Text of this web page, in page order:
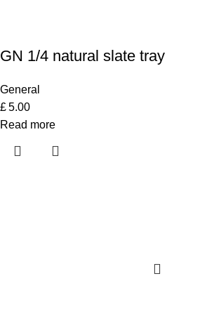
GN 1/4 natural slate tray
General
£5.00
Read more